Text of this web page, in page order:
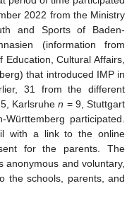
2022 from the Ministry
and Sports of Baden-
(information from
Cultural Affairs,
that introduced IMP in
31 from the different
Karlsruhen = 9, Stuttgart
participated.
with a link to the online
for the parents. The
anonymous and voluntary,
the schools, parents, and